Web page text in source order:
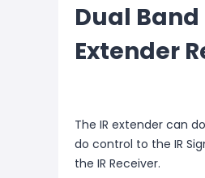
Dual Band
Extender
The IR extender can
do control to the IR
the IR Receiver.